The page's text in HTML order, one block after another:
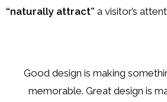
“naturally attract” a visitor’s
Good design is making
memorable. Great design is